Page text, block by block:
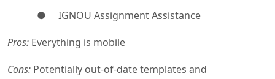
● IGNOU Assignment Assistance
Pros: Everything is mobile
Cons: Potentially out-of-date templates and